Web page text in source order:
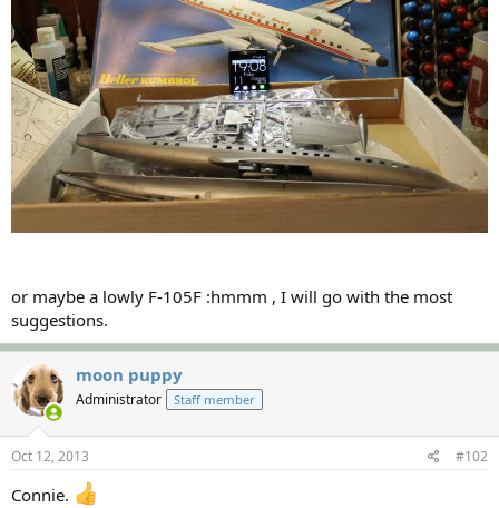
or maybe a lowly F-105F :hmmm , I will go with the most
suggestions.
moon puppy
Administrator Staff member
Oct 12, 2013 #102
Connie.